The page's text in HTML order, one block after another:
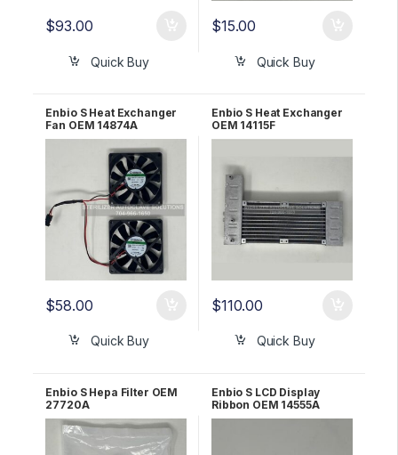
$93.00
Quick Buy
$15.00
Quick Buy
Enbio S Heat Exchanger
Fan OEM 14874A
$58.00
Quick Buy
Enbio S Heat Exchanger
OEM 14115F
$110.00
Quick Buy
Enbio S Hepa Filter OEM
27720A
Enbio S LCD Display
Ribbon OEM 14555A